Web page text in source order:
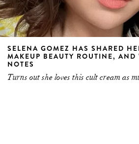
SELENA GOMEZ HAS SHARED
MAKEUP BEAUTY ROUTINE, AND
NOTES
Turns out she loves this cult cream as